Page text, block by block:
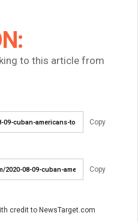
to this article from
Copy
Copy
credit to NewsTarget.com